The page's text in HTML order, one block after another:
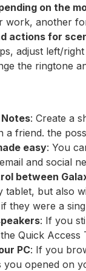
on the
work, another
actions for
adjust left/
the ringtone
: Create a
friend. the
easy: You
and social
between
but also
they were a
: If you
Quick Access
PC: If you
opened on